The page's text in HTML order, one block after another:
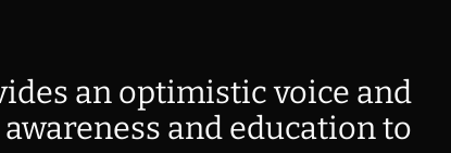
an optimistic voice and
and education to